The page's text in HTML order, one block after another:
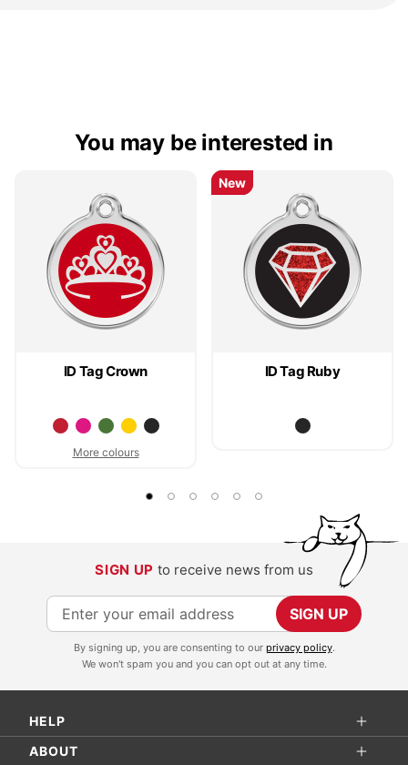
You may be interested in
ID Tag Crown
More colours
ID Tag Ruby
New
New
SIGN UP to receive news from us
S
i
p
f
SIGN UP
By signing up, you are consenting to our privacy policy.
We won't spam you and you can opt out at any time.
HELP
ABOUT